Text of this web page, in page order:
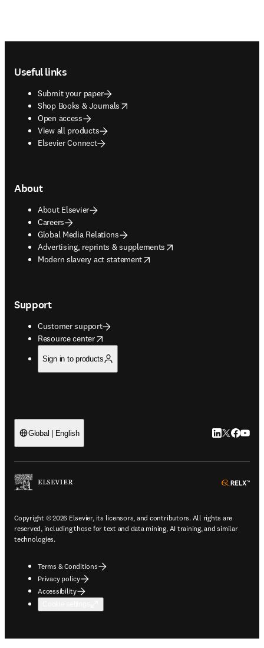
Useful links
Submit your paper
Shop Books & Journals
opens in new tab/window
Open access
View all products
Elsevier Connect
About
About Elsevier
Careers
Global Media Relations
Advertising, reprints & supplements
opens in new tab/window
Modern slavery act statement
opens in new tab/window
Support
Customer support
Resource center
opens in new tab/window
Sign in to products
Global | English LinkedIn
Twitter
Copyright © 2026 Elsevier, its licensors, and contributors. All rights are
reserved, including those for text and data mining, AI training, and similar
technologies.
Terms & Conditions
Privacy policy
Accessibility